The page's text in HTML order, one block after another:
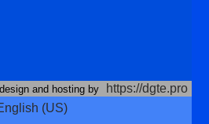
and hosting by
https://dgte.pro
(US)